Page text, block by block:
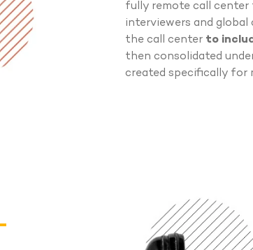
fully remote call center
interviewers and global
the call center to
then consolidated
created specifically for